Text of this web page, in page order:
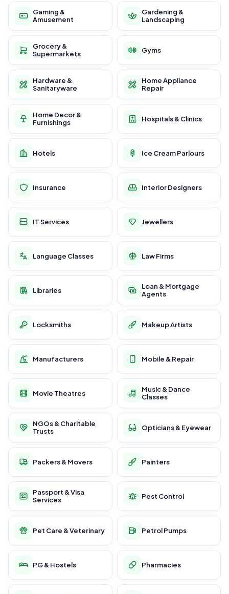
Gaming &
Amusement
Gardening &
Landscaping
Grocery &
Supermarkets
Gyms
Hardware &
Sanitaryware
Home Appliance
Repair
Home Decor &
Furnishings
Hospitals & Clinics
Hotels Ice Cream Parlours
Insurance Interior Designers
IT Services Jewellers
Language Classes Law Firms
Libraries
Loan & Mortgage
Agents
Locksmiths Makeup Artists
Manufacturers Mobile & Repair
Movie Theatres
Music & Dance
Classes
NGOs & Charitable
Trusts
Opticians & Eyewear
Packers & Movers Painters
Passport & Visa
Services
Pest Control
Pet Care & Veterinary Petrol Pumps
PG & Hostels Pharmacies